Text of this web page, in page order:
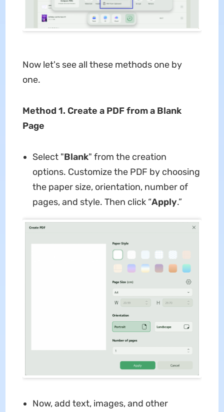
Now let's see all these methods one by
one.
Method 1. Create a PDF from a Blank
Page
Select "Blank" from the creation
options. Customize the PDF by choosing
the paper size, orientation, number of
pages, and style. Then click “Apply.”
Now, add text, images, and other